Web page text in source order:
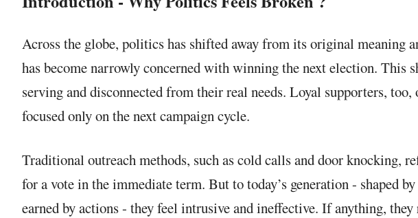
Across the globe, politics has shifted away from its original meaning
has become narrowly concerned with winning the next election.
serving and disconnected from their real needs. Loyal supporters,
focused only on the next campaign cycle.
Traditional outreach methods, such as cold calls and door knocking,
for a vote in the immediate term. But to today’s generation - shaped
earned by actions - they feel intrusive and ineffective. If anything,